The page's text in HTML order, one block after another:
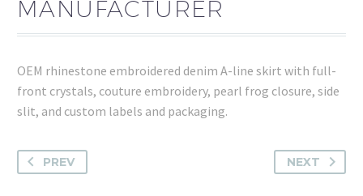
MANUFACTURER
OEM rhinestone embroidered denim A-line skirt with full-
front crystals, couture embroidery, pearl frog closure, side
slit, and custom labels and packaging.
PREV NEXT